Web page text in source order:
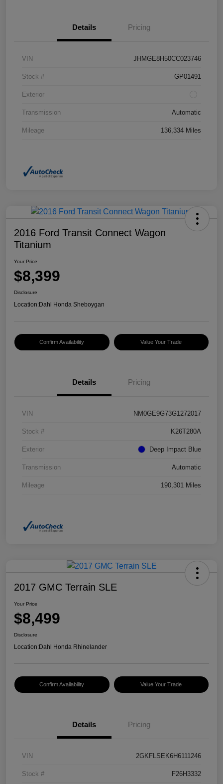
Details Pricing
VIN JHMGE8H50CC023746
Stock # GP01491
Exterior
Transmission Automatic
Mileage 136,334 Miles
2016 Ford Transit Connect Wagon
Titanium
Your Price
$8,399
Disclosure
Location:Dahl Honda Sheboygan
Confirm Availability Value Your Trade
Details Pricing
VIN NM0GE9G73G1272017
Stock # K26T280A
Exterior Deep Impact Blue
Transmission Automatic
Mileage 190,301 Miles
2017 GMC Terrain SLE
Your Price
$8,499
Disclosure
Location:Dahl Honda Rhinelander
Confirm Availability Value Your Trade
Details Pricing
VIN 2GKFLSEK6H6111246
Stock # F26H3332